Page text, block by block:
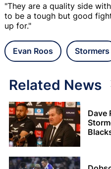
"They are a quality side
to be a tough but good
up for."
Evan Roos Stormers
Related News
Dave